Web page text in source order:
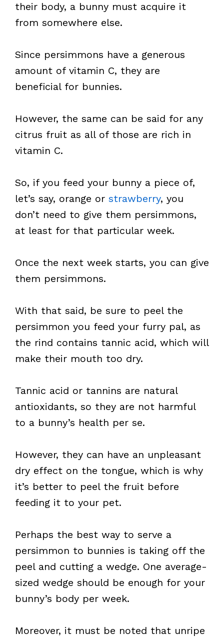
their body, a bunny must acquire it
from somewhere else.
Since persimmons have a generous
amount of vitamin C, they are
beneficial for bunnies.
However, the same can be said for any
citrus fruit as all of those are rich in
vitamin C.
So, if you feed your bunny a piece of,
let’s say, orange or strawberry, you
don’t need to give them persimmons,
at least for that particular week.
Once the next week starts, you can give
them persimmons.
With that said, be sure to peel the
persimmon you feed your furry pal, as
the rind contains tannic acid, which will
make their mouth too dry.
Tannic acid or tannins are natural
antioxidants, so they are not harmful
to a bunny’s health per se.
However, they can have an unpleasant
dry effect on the tongue, which is why
it’s better to peel the fruit before
feeding it to your pet.
Perhaps the best way to serve a
persimmon to bunnies is taking off the
peel and cutting a wedge. One average-
sized wedge should be enough for your
bunny’s body per week.
Moreover, it must be noted that unripe